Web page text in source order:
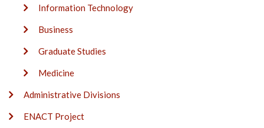
Information Technology
Business
Graduate Studies
Medicine
Administrative Divisions
ENACT Project